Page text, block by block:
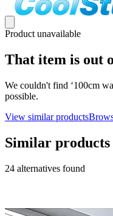
Product unavailable
That item is out
We couldn't find ‘100cm
possible.
View similar products
Similar products
24 alternatives found